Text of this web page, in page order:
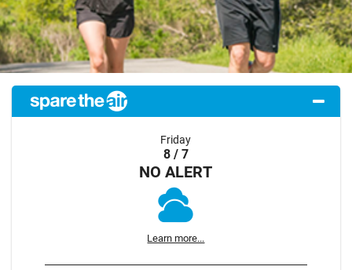
Friday
8 / 7
NO ALERT
Learn more...